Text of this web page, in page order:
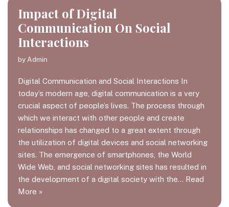
Impact of Digital
Communication On Social
Interactions
by Admin
Digital Communication and Social Interactions In
today’s modern age, digital communication is a very
crucial aspect of people’s lives. The process through
which we interact with other people and create
relationships has changed to a great extent through
the utilization of digital devices and social networking
sites. The emergence of smartphones, the World
Wide Web, and social networking sites has resulted in
the development of a digital society with the… Read
More »